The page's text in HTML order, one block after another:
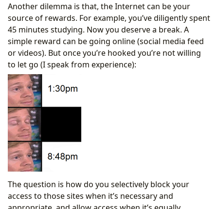
Another dilemma is that, the Internet can be your
source of rewards. For example, you’ve diligently spent
45 minutes studying. Now you deserve a break. A
simple reward can be going online (social media feed
or videos). But once you’re hooked you’re not willing
to let go (I speak from experience):
The question is how do you selectively block your
access to those sites when it’s necessary and